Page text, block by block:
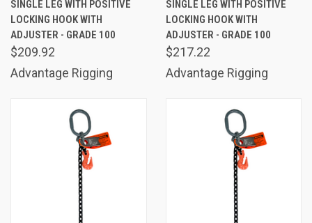
SINGLE LEG WITH POSITIVE
LOCKING HOOK WITH
ADJUSTER - GRADE 100
$209.92
Advantage Rigging
SINGLE LEG WITH POSITIVE
LOCKING HOOK WITH
ADJUSTER - GRADE 100
$217.22
Advantage Rigging